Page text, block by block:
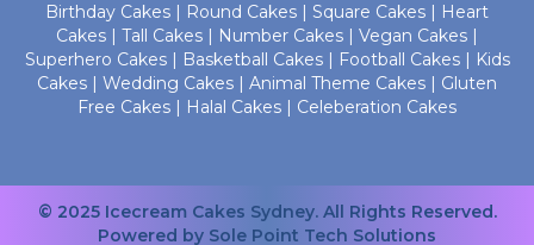
Birthday Cakes | Round Cakes | Square Cakes | Heart
Cakes | Tall Cakes | Number Cakes | Vegan Cakes |
Superhero Cakes | Basketball Cakes | Football Cakes | Kids
Cakes | Wedding Cakes | Animal Theme Cakes | Gluten
Free Cakes | Halal Cakes | Celeberation Cakes
© 2025 Icecream Cakes Sydney. All Rights Reserved.
Powered by Sole Point Tech Solutions